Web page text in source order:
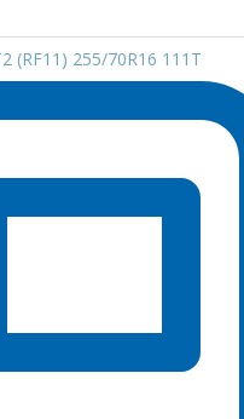
(RF11) 255/70R16 111T